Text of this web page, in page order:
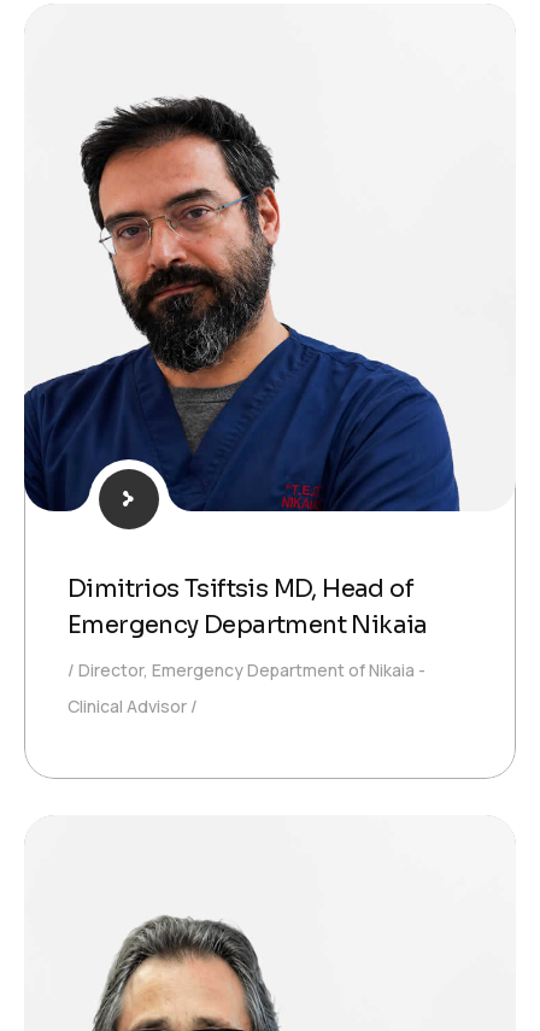
Dimitrios Tsiftsis MD, Head of
Emergency Department Nikaia
Director, Emergency Department of Nikaia -
Clinical Advisor